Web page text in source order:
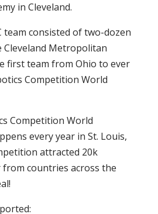
in Cleveland.
consisted of two-dozen
Metropolitan
first team from Ohio to ever
Competition World
Competition World
every year in St. Louis,
attracted 20k
countries across the